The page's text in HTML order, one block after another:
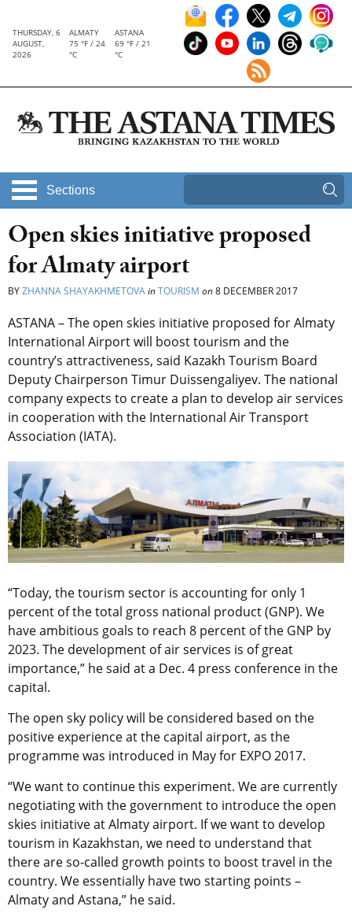
THURSDAY, 6
AUGUST,
2026
ALMATY
75 °F / 24
°C
ASTANA
69 °F / 21
°C
Sections
Open skies initiative proposed
for Almaty airport
BYZHANNA SHAYAKHMETOVAinTOURISM on8 DECEMBER 2017
ASTANA – The open skies initiative proposed for Almaty
International Airport will boost tourism and the
country’s attractiveness, said Kazakh Tourism Board
Deputy Chairperson Timur Duissengaliyev. The national
company expects to create a plan to develop air services
in cooperation with the International Air Transport
Association (IATA).
“Today, the tourism sector is accounting for only 1
percent of the total gross national product (GNP). We
have ambitious goals to reach 8 percent of the GNP by
2023. The development of air services is of great
importance,” he said at a Dec. 4 press conference in the
capital.
The open sky policy will be considered based on the
positive experience at the capital airport, as the
programme was introduced in May for EXPO 2017.
“We want to continue this experiment. We are currently
negotiating with the government to introduce the open
skies initiative at Almaty airport. If we want to develop
tourism in Kazakhstan, we need to understand that
there are so-called growth points to boost travel in the
country. We essentially have two starting points –
Almaty and Astana,” he said.